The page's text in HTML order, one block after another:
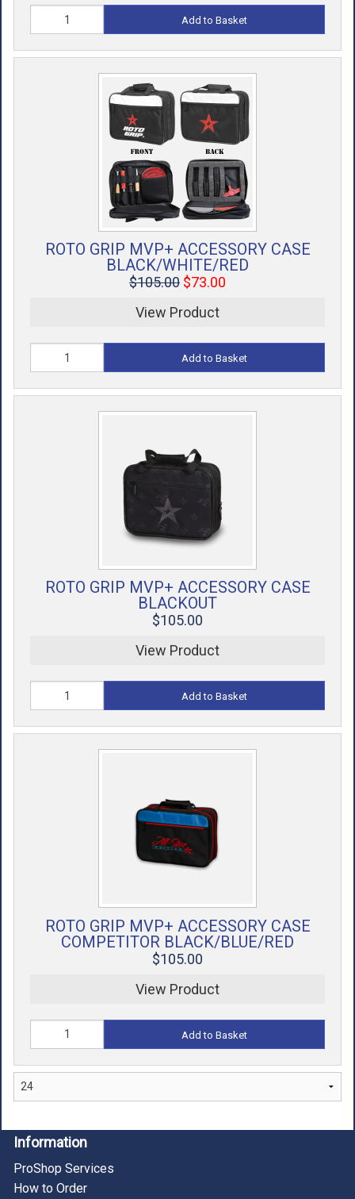
Add to Basket
ROTO GRIP MVP+ ACCESSORY CASE
BLACK/WHITE/RED
$105.00 $73.00
View Product
Add to Basket
ROTO GRIP MVP+ ACCESSORY CASE
BLACKOUT
$105.00
View Product
Add to Basket
ROTO GRIP MVP+ ACCESSORY CASE
COMPETITOR BLACK/BLUE/RED
$105.00
View Product
Add to Basket
Information
ProShop Services
How to Order